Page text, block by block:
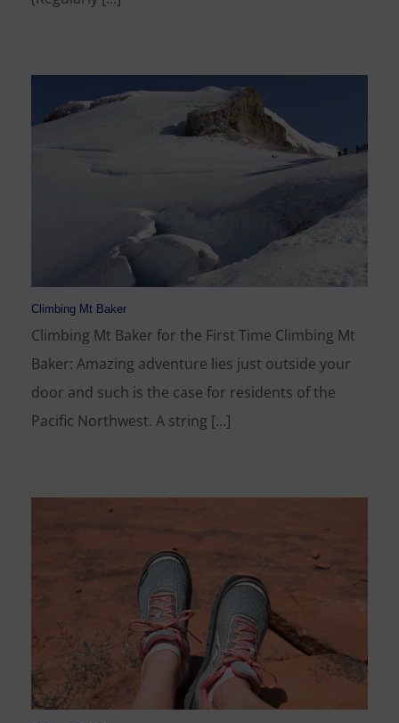
Climbing Mt Baker
Climbing Mt Baker for the First Time Climbing Mt
Baker: Amazing adventure lies just outside your
door and such is the case for residents of the
Pacific Northwest. A string [...]